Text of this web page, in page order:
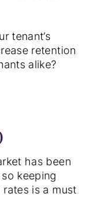
tenant’s
retention
alike?
has been
keeping
is a must